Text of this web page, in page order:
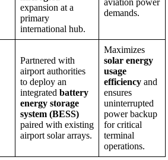
expansion at a
primary
international hub.
demands.
Partnered with
airport authorities
to deploy an
integrated battery
energy storage
system (BESS)
paired with existing
airport solar arrays.
Maximizes
solar energy
usage
efficiency and
ensures
uninterrupted
power backup
for critical
terminal
operations.